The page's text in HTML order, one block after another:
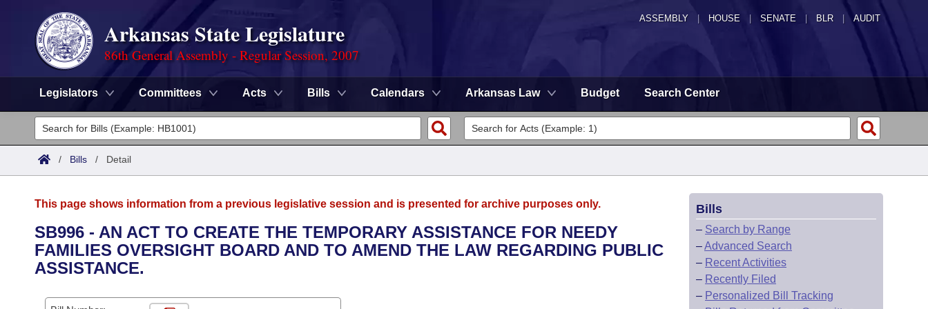
ASSEMBLY HOUSE SENATE | BLR | AUDIT
Arkansas State Legislature
86th General Assembly - Regular Session, 2007
Legislators Committees Acts Bills Calendars Arkansas Law Budget Search Center
Legislators
List All
District Finder
Committees
Senate
House
Task Force
Advanced Search
Search by Range
Calendars
/ Bills / Detail
This page shows information from a previous legislative session and is presented for archive purposes only.
SB996 - AN ACT TO CREATE THE TEMPORARY ASSISTANCE FOR NEEDY
FAMILIES OVERSIGHT BOARD AND TO AMEND THE LAW REGARDING PUBLIC
ASSISTANCE.
Bills
– Search by Range
–Advanced Search
– Recent Activities
– Recently Filed
– Personalized Bill Tracking